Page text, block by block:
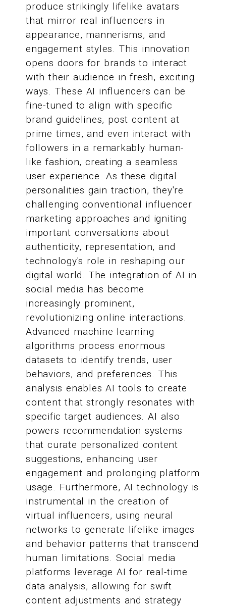
produce strikingly lifelike avatars
that mirror real influencers in
appearance, mannerisms, and
engagement styles. This innovation
opens doors for brands to interact
with their audience in fresh, exciting
ways. These AI influencers can be
fine-tuned to align with specific
brand guidelines, post content at
prime times, and even interact with
followers in a remarkably human-
like fashion, creating a seamless
user experience. As these digital
personalities gain traction, they're
challenging conventional influencer
marketing approaches and igniting
important conversations about
authenticity, representation, and
technology's role in reshaping our
digital world. The integration of AI in
social media has become
increasingly prominent,
revolutionizing online interactions.
Advanced machine learning
algorithms process enormous
datasets to identify trends, user
behaviors, and preferences. This
analysis enables AI tools to create
content that strongly resonates with
specific target audiences. AI also
powers recommendation systems
that curate personalized content
suggestions, enhancing user
engagement and prolonging platform
usage. Furthermore, AI technology is
instrumental in the creation of
virtual influencers, using neural
networks to generate lifelike images
and behavior patterns that transcend
human limitations. Social media
platforms leverage AI for real-time
data analysis, allowing for swift
content adjustments and strategy